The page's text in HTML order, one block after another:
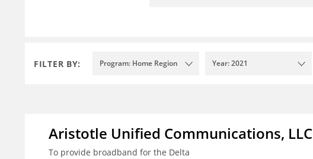
FILTER BY: Program: Home Region Year: 2021
Aristotle Unified Communications, LLC
To provide broadband for the Delta